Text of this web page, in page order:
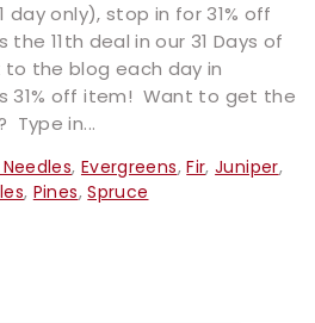
day only), stop in for 31% off
11th deal in our 31 Days of
the blog each day in
31% off item! Want to get the
Type in...
, Evergreens,Fir,Juniper,
, Pines,Spruce